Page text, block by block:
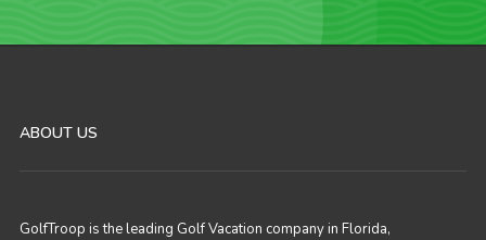
ABOUT US
GolfTroop is the leading Golf Vacation company in Florida,